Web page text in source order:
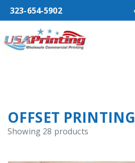
323-654-5902
OFFSET PRINTING
Showing 28 products